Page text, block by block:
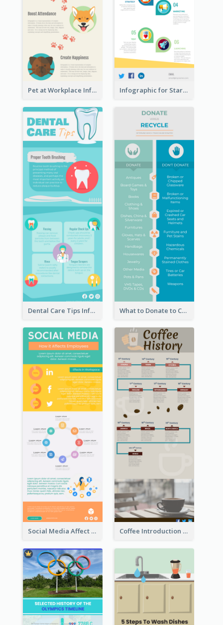
Pet at Workplace Infographic Infographic for Startup Business
Dental Care Tips Infographic What to Donate to Charity Infographic
Social Media Affect Employments Infographic Coffee Introduction Timeline Infographic